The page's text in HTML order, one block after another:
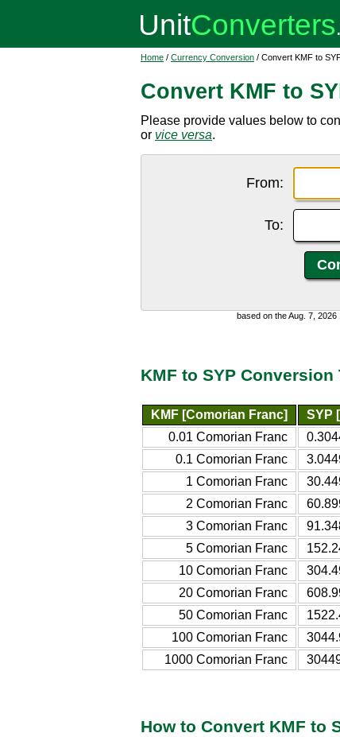
Home / Currency Conversion / Convert KMF to
Convert KMF to
Please provide values below to
or vice versa.
From:
To:
based on the Aug. 7,
KMF to SYP Conversion
KMF [Comorian Franc]
SYP
0.01 Comorian Franc
0.1 Comorian Franc
1 Comorian Franc
2 Comorian Franc
3 Comorian Franc
5 Comorian Franc
10 Comorian Franc
20 Comorian Franc
50 Comorian Franc
100 Comorian Franc
1000 Comorian Franc
How to Convert KMF to